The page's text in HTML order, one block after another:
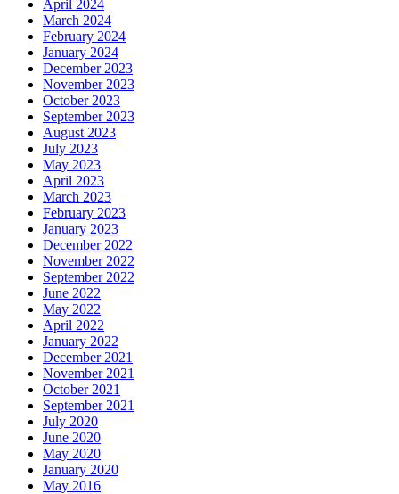
April 2024
March 2024
February 2024
January 2024
December 2023
November 2023
October 2023
September 2023
August 2023
July 2023
May 2023
April 2023
March 2023
February 2023
January 2023
December 2022
November 2022
September 2022
June 2022
May 2022
April 2022
January 2022
December 2021
November 2021
October 2021
September 2021
July 2020
June 2020
May 2020
January 2020
May 2016